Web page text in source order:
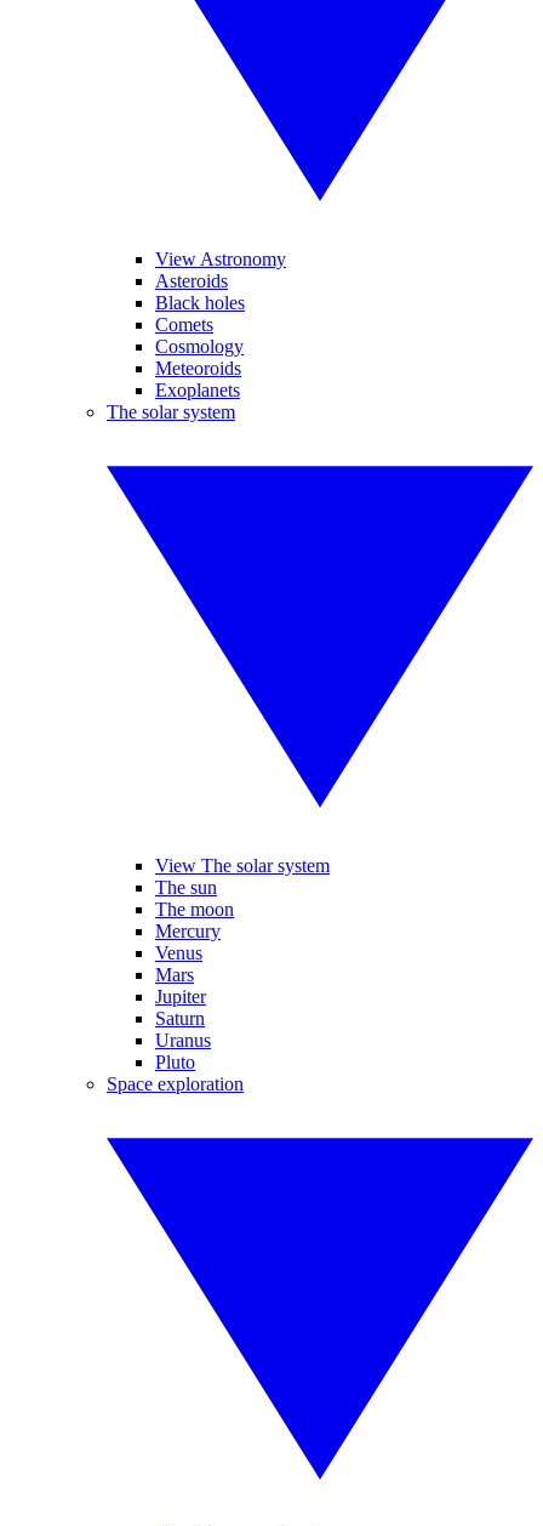
View Astronomy
Asteroids
Black holes
Comets
Cosmology
Meteoroids
Exoplanets
The solar system
View The solar system
The sun
The moon
Mercury
Venus
Mars
Jupiter
Saturn
Uranus
Pluto
Space exploration